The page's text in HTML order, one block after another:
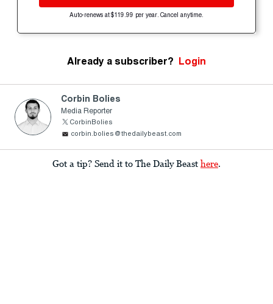
Auto-renews at $119.99 per year. Cancel anytime.
Already a subscriber? Login
Corbin Bolies
Media Reporter
CorbinBolies
corbin.bolies@thedailybeast.com
Got a tip? Send it to The Daily Beast here.